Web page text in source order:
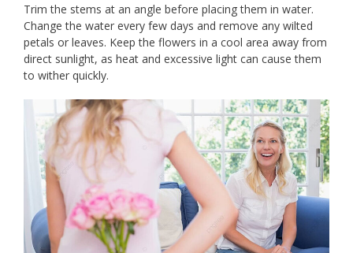
Trim the stems at an angle before placing them in water.
Change the water every few days and remove any wilted
petals or leaves. Keep the flowers in a cool area away from
direct sunlight, as heat and excessive light can cause them
to wither quickly.